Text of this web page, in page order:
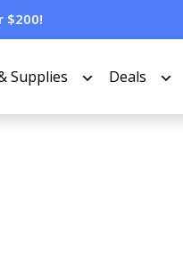
$200!
Supplies Deals